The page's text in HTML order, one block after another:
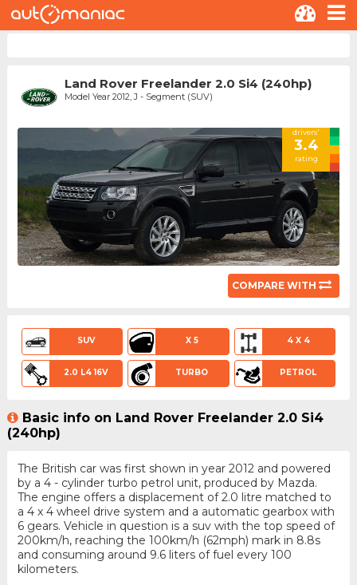
Land Rover Freelander 2.0 Si4 (240hp)
Model Year 2012, J - Segment (SUV)
drivers'
3.4
rating
COMPARE WITH
SUV X 5 4 X 4
2.0 L4 16V TURBO PETROL
Basic info on Land Rover Freelander 2.0 Si4
(240hp)
The British car was first shown in year 2012 and powered
by a 4 - cylinder turbo petrol unit, produced by Mazda.
The engine offers a displacement of 2.0 litre matched to
a 4 x 4 wheel drive system and a automatic gearbox with
6 gears. Vehicle in question is a suv with the top speed of
200km/h, reaching the 100km/h (62mph) mark in 8.8s
and consuming around 9.6 liters of fuel every 100
kilometers.